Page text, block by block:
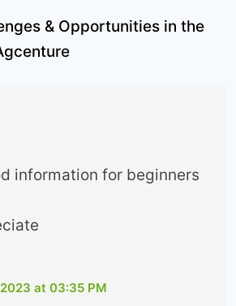
& Opportunities in the
information for beginners
at 03:35 PM